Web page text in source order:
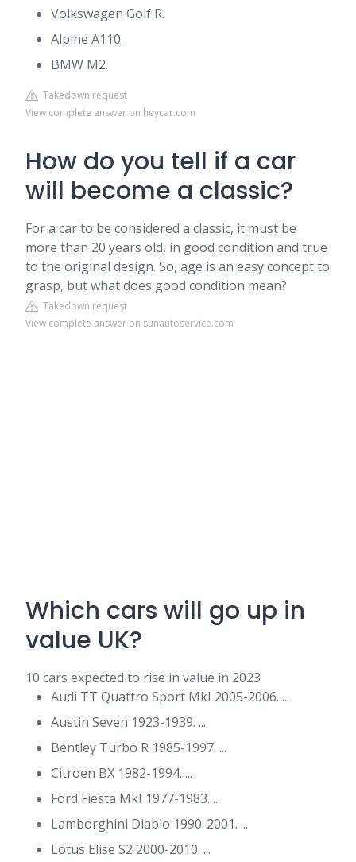
Volkswagen Golf R.
Alpine A110.
BMW M2.
Takedown request
View complete answer on heycar.com
How do you tell if a car
will become a classic?
For a car to be considered a classic, it must be
more than 20 years old, in good condition and true
to the original design. So, age is an easy concept to
grasp, but what does good condition mean?
Takedown request
View complete answer on sunautoservice.com
Which cars will go up in
value UK?
10 cars expected to rise in value in 2023
Audi TT Quattro Sport MkI 2005-2006. ...
Austin Seven 1923-1939. ...
Bentley Turbo R 1985-1997. ...
Citroen BX 1982-1994. ...
Ford Fiesta MkI 1977-1983. ...
Lamborghini Diablo 1990-2001. ...
Lotus Elise S2 2000-2010. ...